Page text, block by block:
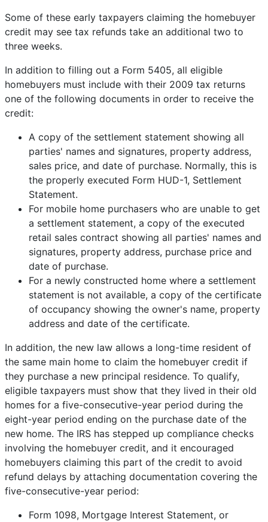
Some of these early taxpayers claiming the homebuyer
credit may see tax refunds take an additional two to
three weeks.
In addition to filling out a Form 5405, all eligible
homebuyers must include with their 2009 tax returns
one of the following documents in order to receive the
credit:
A copy of the settlement statement showing all
parties' names and signatures, property address,
sales price, and date of purchase. Normally, this is
the properly executed Form HUD-1, Settlement
Statement.
For mobile home purchasers who are unable to get
a settlement statement, a copy of the executed
retail sales contract showing all parties' names and
signatures, property address, purchase price and
date of purchase.
For a newly constructed home where a settlement
statement is not available, a copy of the certificate
of occupancy showing the owner's name, property
address and date of the certificate.
In addition, the new law allows a long-time resident of
the same main home to claim the homebuyer credit if
they purchase a new principal residence. To qualify,
eligible taxpayers must show that they lived in their old
homes for a five-consecutive-year period during the
eight-year period ending on the purchase date of the
new home. The IRS has stepped up compliance checks
involving the homebuyer credit, and it encouraged
homebuyers claiming this part of the credit to avoid
refund delays by attaching documentation covering the
five-consecutive-year period:
Form 1098, Mortgage Interest Statement, or